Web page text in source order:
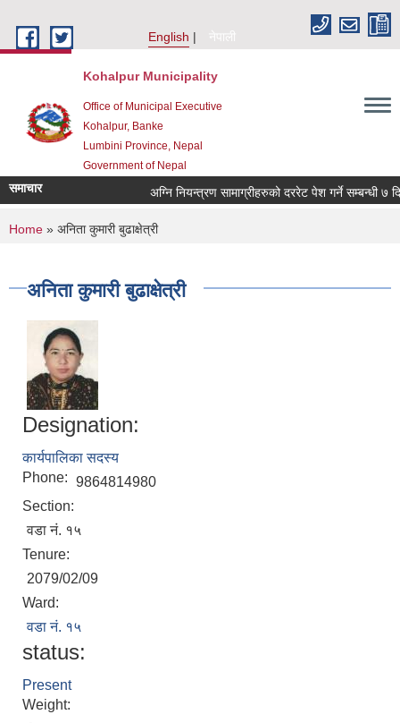
English
नेपाली
Kohalpur Municipality
Office of Municipal Executive
Kohalpur, Banke
Lumbini Province, Nepal
Government of Nepal
समाचार
You are here
Home » अनिता कुमारी बुढाक्षेत्री
अनिता कुमारी बुढाक्षेत्री
Designation:
कार्यपालिका सदस्य
Phone: 9864814980
Section:
वडा नं. १५
Tenure:
2079/02/09
Ward:
वडा नं. १५
status:
Present
Weight: